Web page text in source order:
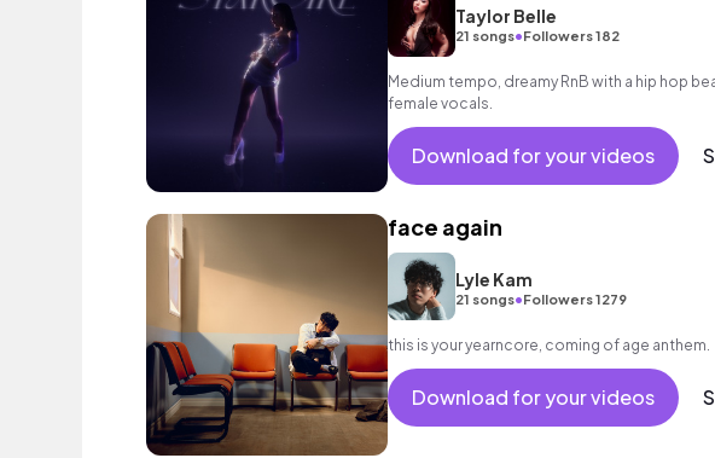
Taylor Belle
21 songs•Followers 182
Medium tempo, dreamy RnB with a hip hop
female vocals.
Download for your videos
face again
Lyle Kam
21 songs•Followers 1279
this is your yearncore, coming of age anthem.
Download for your videos